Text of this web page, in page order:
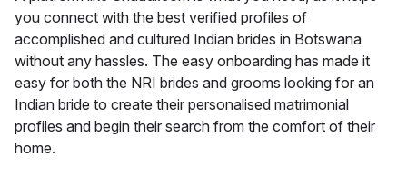
you connect with the best verified profiles of
accomplished and cultured Indian brides in Botswana
without any hassles. The easy onboarding has made it
easy for both the NRI brides and grooms looking for an
Indian bride to create their personalised matrimonial
profiles and begin their search from the comfort of their
home.